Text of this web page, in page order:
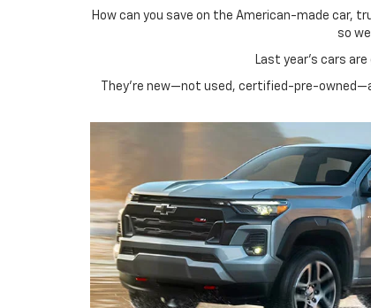
How can you save on the American-made car,
so
Last year's cars
They're new—not used, certified-pre-